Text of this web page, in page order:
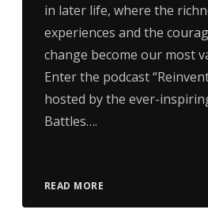
in later life, where the
experiences and the
change become our most
Enter the podcast
hosted by the ever-
Battles….
READ MORE